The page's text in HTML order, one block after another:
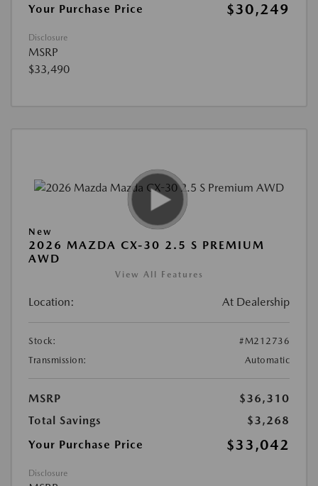
Your Purchase Price
$30,249
Disclosure
MSRP
$33,490
New
2026 MAZDA CX-30 2.5 S PREMIUM
AWD
View All Features
Location: At Dealership
Stock:
#M212736
Transmission:
Automatic
MSRP
$36,310
Total Savings
$3,268
Your Purchase Price
$33,042
Disclosure